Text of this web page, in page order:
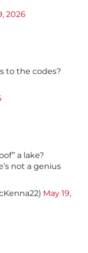
2026
to the codes?
a lake?
not a genius
May 19,